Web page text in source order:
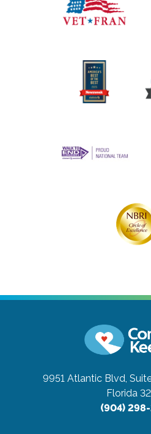
9951 Atlantic Blvd,
Florida
(904)